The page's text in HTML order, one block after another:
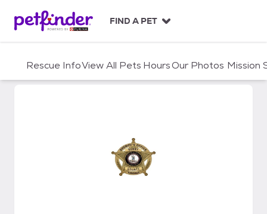
c
FIND A PET
Rescue InfoView All Pets HoursOur Photos Mission
Surry County Animal Control